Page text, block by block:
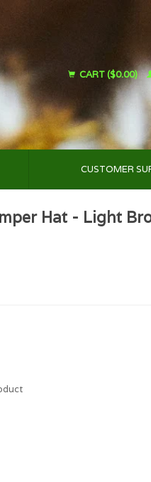
CART ($0.00)
CUSTOMER
Hat - Light